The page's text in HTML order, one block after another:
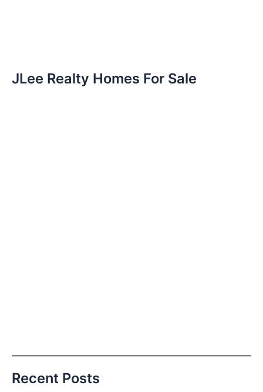
JLee Realty Homes For Sale
Recent Posts